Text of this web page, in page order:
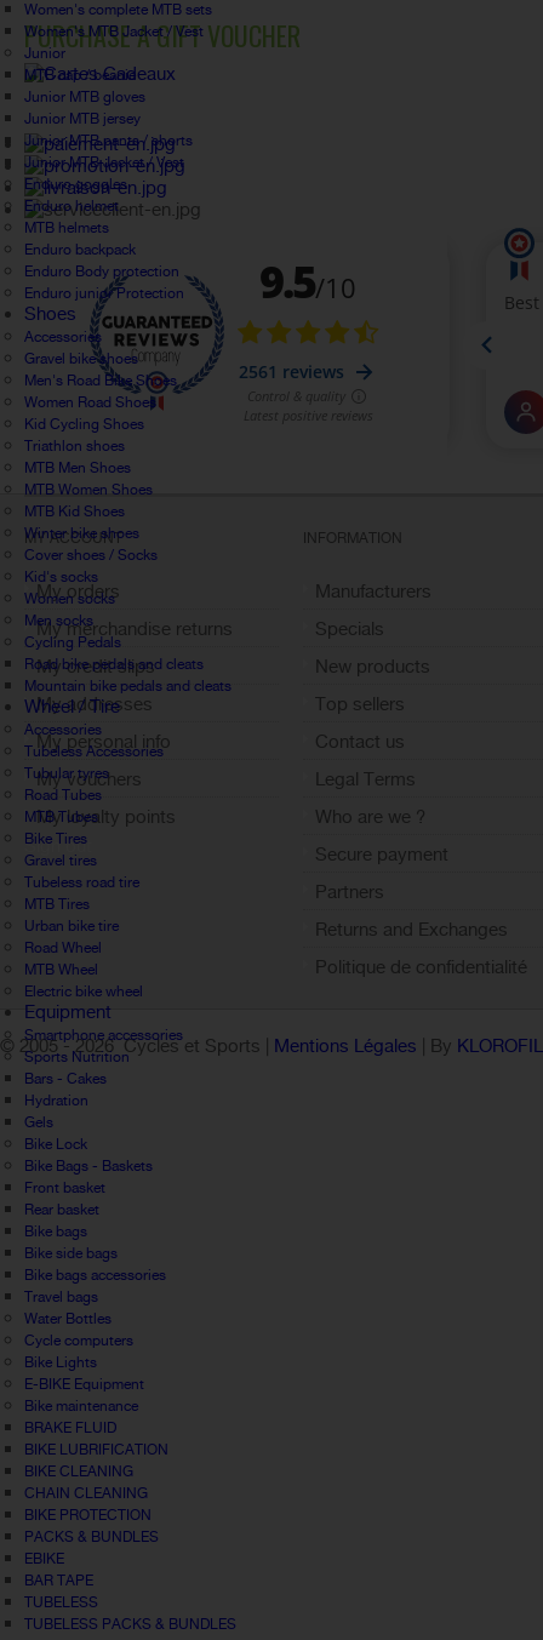
Women's complete MTB sets
Women's MTB Jacket / Vest
Junior
MTB cap / beanie
Junior MTB gloves
Junior MTB jersey
Junior MTB pants / shorts
Junior MTB Jacket / Vest
Enduro goggles
Enduro helmet
MTB helmets
Enduro backpack
Enduro Body protection
Enduro junior Protection
Shoes
Accessories
Gravel bike shoes
Men's Road Bike Shoes
Women Road Shoes
Kid Cycling Shoes
Triathlon shoes
MTB Men Shoes
MTB Women Shoes
MTB Kid Shoes
Winter bike shoes
Cover shoes / Socks
Kid's socks
Women socks
Men socks
Cycling Pedals
Road bike pedals and cleats
Mountain bike pedals and cleats
Wheel / Tire
Accessories
Tubeless Accessories
Tubular tyres
Road Tubes
MTB Tubes
Bike Tires
Gravel tires
Tubeless road tire
MTB Tires
Urban bike tire
Road Wheel
MTB Wheel
Electric bike wheel
Equipment
Smartphone accessories
Sports Nutrition
Bars - Cakes
Hydration
Gels
Bike Lock
Bike Bags - Baskets
Front basket
Rear basket
Bike bags
Bike side bags
Bike bags accessories
Travel bags
Water Bottles
Cycle computers
Bike Lights
E-BIKE Equipment
Bike maintenance
BRAKE FLUID
BIKE LUBRIFICATION
BIKE CLEANING
CHAIN CLEANING
BIKE PROTECTION
PACKS & BUNDLES
EBIKE
BAR TAPE
TUBELESS
TUBELESS PACKS & BUNDLES
PURCHASE A GIFT VOUCHER
MY ACCOUNT
My orders
My merchandise returns
My credit slips
My addresses
My personal info
My vouchers
My loyalty points
Sign out
INFORMATION
Manufacturers
Specials
New products
Top sellers
Contact us
Legal Terms
Who are we ?
Secure payment
Partners
Returns and Exchanges
Politique de confidentialité
© 2005 -2026 Cycles et Sports | Mentions Légales | By